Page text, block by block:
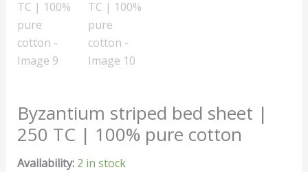
Byzantium striped bed sheet |
250 TC | 100% pure cotton
Availability: 2 in stock